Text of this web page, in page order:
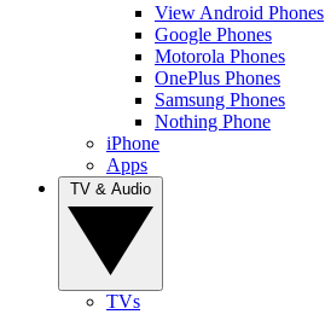
View Android Phones
Google Phones
Motorola Phones
OnePlus Phones
Samsung Phones
Nothing Phone
iPhone
Apps
TVs